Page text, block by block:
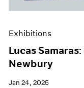
Exhibitions
Lucas
Newbury
Jan 24, 2025